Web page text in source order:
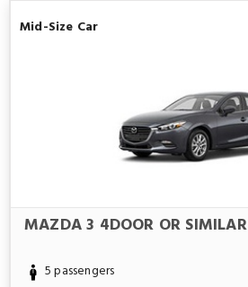
Mid-Size Car
MAZDA 3 4DOOR OR SIMILAR
5 passengers